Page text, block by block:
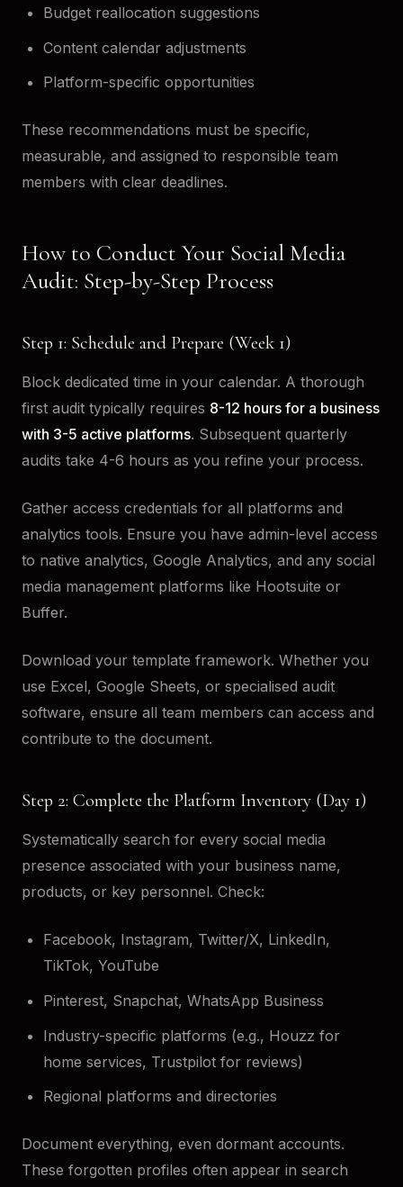
Budget reallocation suggestions
Content calendar adjustments
Platform-specific opportunities
These recommendations must be specific,
measurable, and assigned to responsible team
members with clear deadlines.
How to Conduct Your Social Media
Audit: Step-by-Step Process
Step 1: Schedule and Prepare (Week 1)
Block dedicated time in your calendar. A thorough
first audit typically requires 8-12 hours for a business
with 3-5 active platforms. Subsequent quarterly
audits take 4-6 hours as you refine your process.
Gather access credentials for all platforms and
analytics tools. Ensure you have admin-level access
to native analytics, Google Analytics, and any social
media management platforms like Hootsuite or
Buffer.
Download your template framework. Whether you
use Excel, Google Sheets, or specialised audit
software, ensure all team members can access and
contribute to the document.
Step 2: Complete the Platform Inventory (Day 1)
Systematically search for every social media
presence associated with your business name,
products, or key personnel. Check:
Facebook, Instagram, Twitter/X, LinkedIn,
TikTok, YouTube
Pinterest, Snapchat, WhatsApp Business
Industry-specific platforms (e.g., Houzz for
home services, Trustpilot for reviews)
Regional platforms and directories
Document everything, even dormant accounts.
These forgotten profiles often appear in search